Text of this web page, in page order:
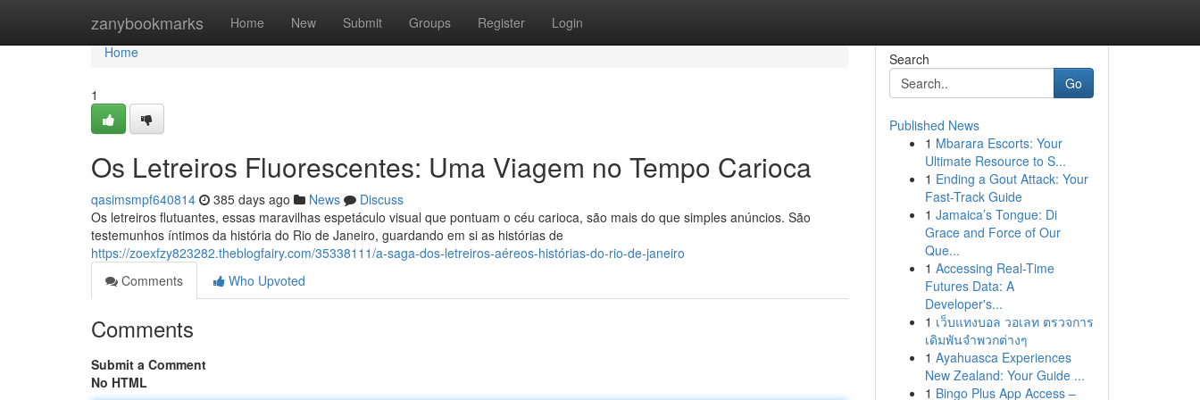
zanybookmarks Home New Submit Groups Register Login
Home
Home
1
Os Letreiros Fluorescentes: Uma Viagem no Tempo Carioca
qasimsmpf640814 385 days ago News
Discuss
Os letreiros flutuantes, essas maravilhas espetáculo visual que pontuam o céu carioca, são mais do que simples anúncios. São
testemunhos íntimos da história do Rio de Janeiro, guardando em si as histórias de
https://zoexfzy823282.theblogfairy.com/35338111/a-saga-dos-letreiros-aéreos-histórias-do-rio-de-janeiro
Comments
Who Upvoted
Comments
Submit a Comment
No HTML
Search
Go
Published News
1 Mbarara Escorts: Your
Ultimate Resource to S...
1 Ending a Gout Attack: Your
Fast-Track Guide
1 Jamaica’s Tongue: Di
Grace and Force of Our
Que...
1 Accessing Real-Time
Futures Data: A
Developer's...
1 เว็บแทงบอล วอเลท ตรวจการ
เดิมพันจำพวกต่างๆ
1 Ayahuasca Experiences
New Zealand: Your Guide ...
1 Bingo Plus App Access –